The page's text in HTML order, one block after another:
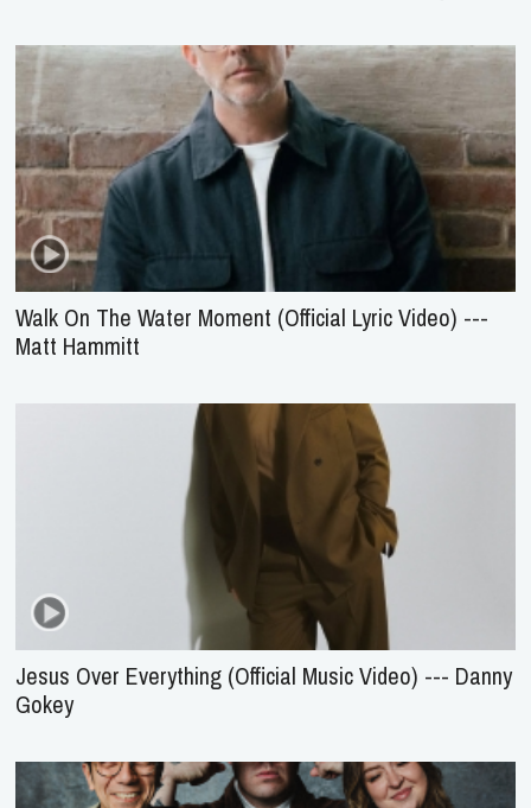
Walk On The Water Moment (Official Lyric Video) ---
Matt Hammitt
Jesus Over Everything (Official Music Video) --- Danny
Gokey